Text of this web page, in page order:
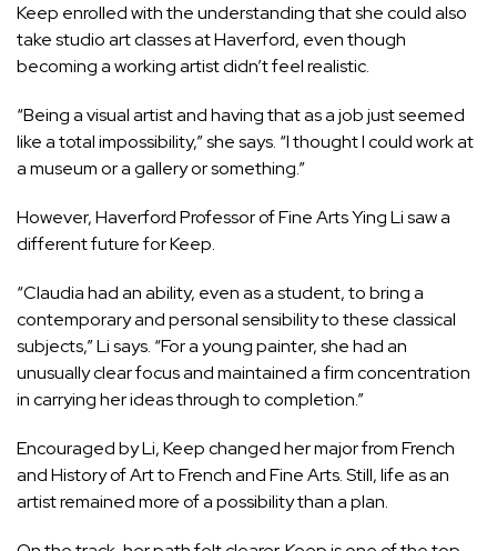
Keep enrolled with the understanding that she could also
take studio art classes at Haverford, even though
becoming a working artist didn’t feel realistic.
“Being a visual artist and having that as a job just seemed
like a total impossibility,” she says. “I thought I could work at
a museum or a gallery or something.”
However, Haverford Professor of Fine Arts Ying Li saw a
different future for Keep.
“Claudia had an ability, even as a student, to bring a
contemporary and personal sensibility to these classical
subjects,” Li says. “For a young painter, she had an
unusually clear focus and maintained a firm concentration
in carrying her ideas through to completion.”
Encouraged by Li, Keep changed her major from French
and History of Art to French and Fine Arts. Still, life as an
artist remained more of a possibility than a plan.